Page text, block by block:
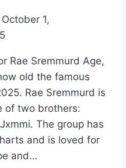
October 1,
Rae Sremmurd Age,
old the famous
Rae Sremmurd is
of two brothers:
The group has
and is loved for
and…